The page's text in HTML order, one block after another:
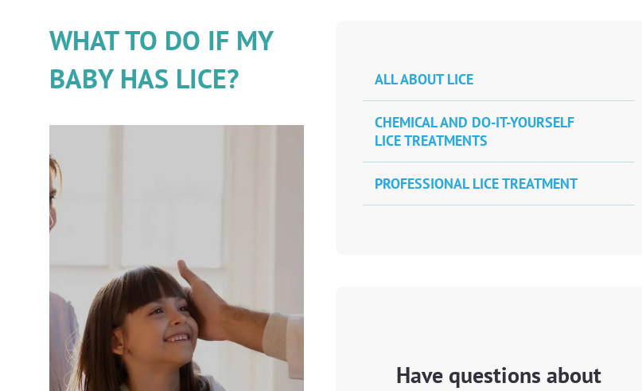
WHAT TO DO IF MY
BABY HAS LICE?
ALL ABOUT LICE
CHEMICAL AND DO-IT-YOURSELF
LICE TREATMENTS
PROFESSIONAL LICE TREATMENT
Have questions about